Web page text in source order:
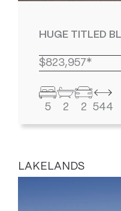
HUGE TITLED
$823,957*
5 2 2 544
LAKELANDS